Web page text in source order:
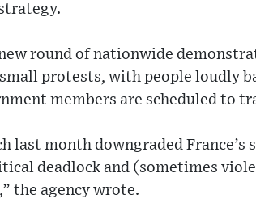
round of nationwide
protests, with people loudly
members are scheduled to
last month downgraded
deadlock and (sometimes
the agency wrote.